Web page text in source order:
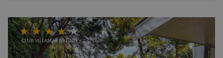
CLUB VILLAMAR RATING